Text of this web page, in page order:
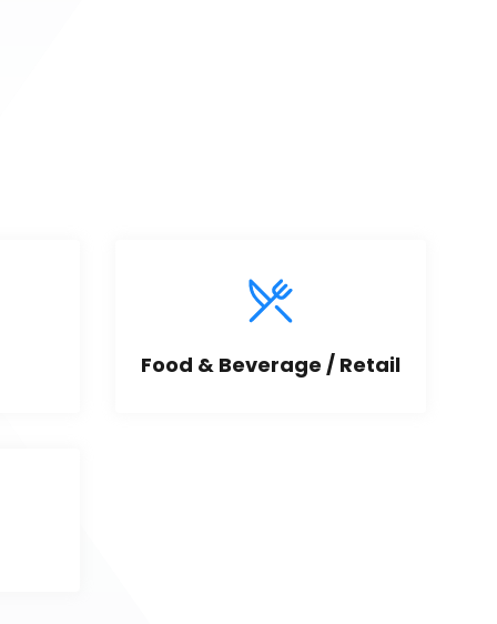
Food & Beverage / Retail